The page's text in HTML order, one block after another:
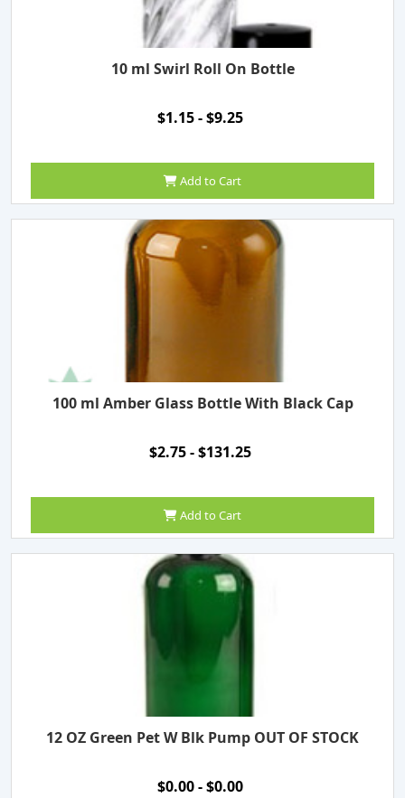
10 ml Swirl Roll On Bottle
$1.15 - $9.25
Add to Cart
100 ml Amber Glass Bottle With Black Cap
$2.75 - $131.25
Add to Cart
12 OZ Green Pet W Blk Pump OUT OF STOCK
$0.00 - $0.00